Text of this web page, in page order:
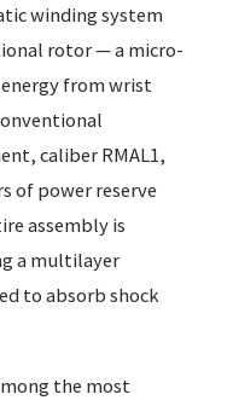
winding system
rotor — a micro-
from wrist
caliber RMAL1,
of power reserve
assembly is
a multilayer
to absorb shock
the most